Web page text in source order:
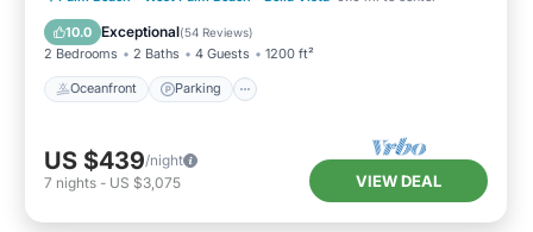
10.0 Exceptional(54 Reviews)
2 Bedrooms 2 Baths 4 Guests 1200 ft²
Oceanfront Parking
Ocean View
US $439/night
7 nights - US $3,075 VIEW DEAL